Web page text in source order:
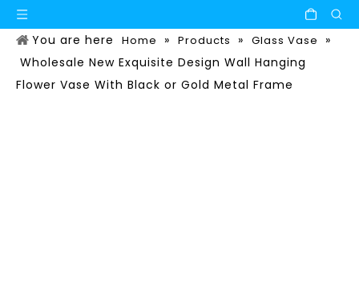
You are here Home » Products » Glass Vase
»
Wholesale New Exquisite Design Wall Hanging
Flower Vase With Black or Gold Metal Frame